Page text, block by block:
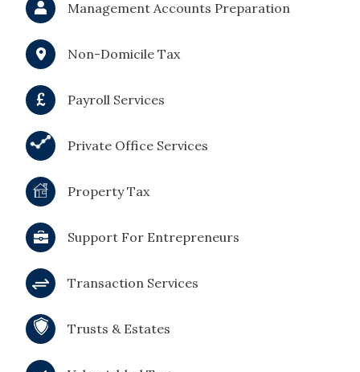
Management Accounts Preparation
Non-Domicile Tax
Payroll Services
Private Office Services
Property Tax
Support For Entrepreneurs
Transaction Services
Trusts & Estates